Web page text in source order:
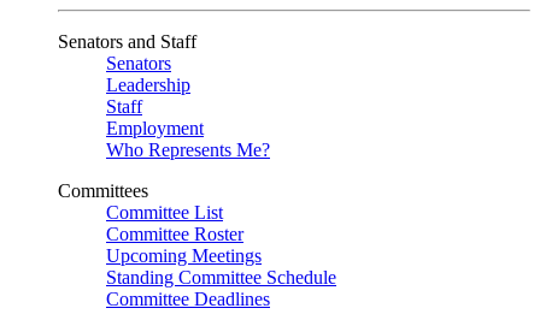
Senators and Staff
Senators
Leadership
Staff
Employment
Who Represents Me?
Committees
Committee List
Committee Roster
Upcoming Meetings
Standing Committee Schedule
Committee Deadlines